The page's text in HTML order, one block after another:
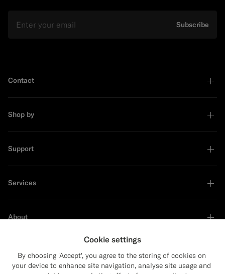
Subscribe
Contact
Shop by
Support
Services
About
Sustainability Leader
Cookie settings
By choosing 'Accept', you agree to the storing of cookies on
your device to enhance site navigation, analyse site usage and